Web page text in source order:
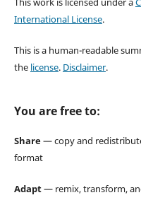
International License.
This is a human-readable
the license. Disclaimer.
You are free to:
Share— copy and
format
Adapt— remix, transform,